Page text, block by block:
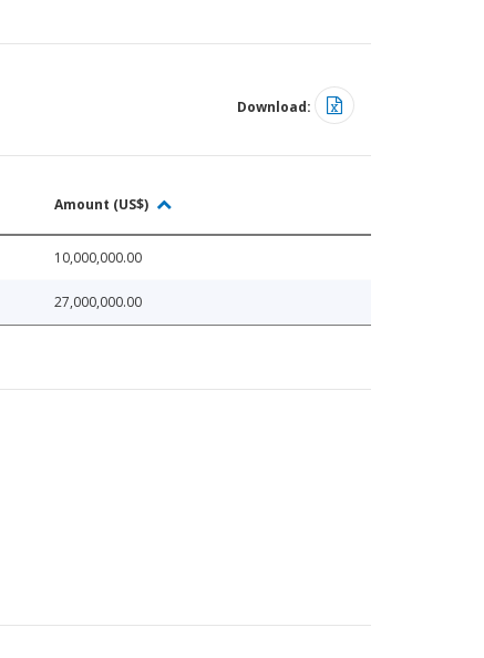
Download:
Amount (US$)
10,000,000.00
27,000,000.00